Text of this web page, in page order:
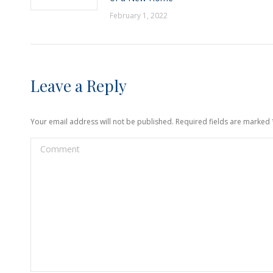
February 1, 2022
Leave a Reply
Your email address will not be published. Required fields are marked
Comment